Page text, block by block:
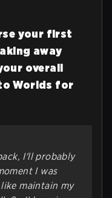
your first
away
overall
Worlds for
I'll probably
I was
maintain my